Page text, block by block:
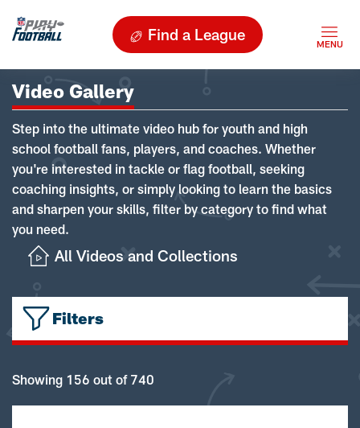
Find a League
Video Gallery
Step into the ultimate video hub for youth and high
school football fans, players, and coaches. Whether
you're interested in tackle or flag football, seeking
coaching insights, or simply looking to learn the basics
and sharpen your skills, filter by category to find what
you need.
All Videos and Collections
Filters
Showing 156 out of 740